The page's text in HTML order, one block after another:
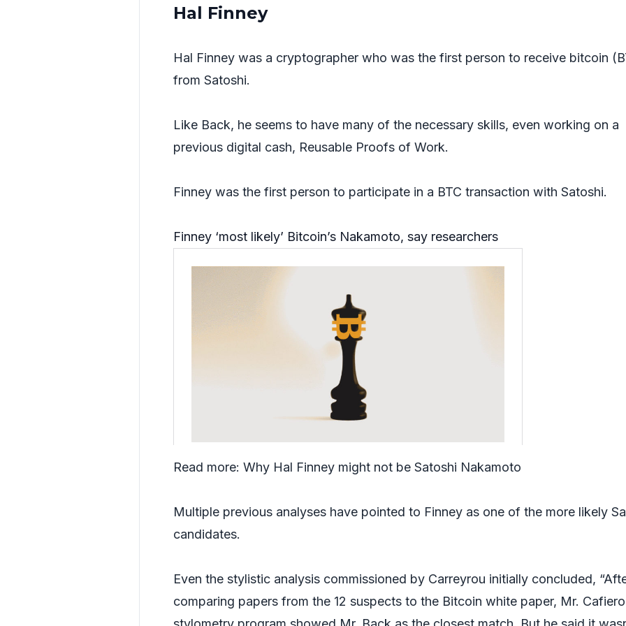
Hal Finney
Hal Finney was a cryptographer who was the first person to receive bitcoin
from Satoshi.
Like Back, he seems to have many of the necessary skills, even working on a
previous digital cash, Reusable Proofs of Work.
Finney was the first person to participate in a BTC transaction with Satoshi.
Finney ‘most likely’ Bitcoin’s Nakamoto, say researchers
Read more: Why Hal Finney might not be Satoshi Nakamoto
Multiple previous analyses have pointed to Finney as one of the more likely
candidates.
Even the stylistic analysis commissioned by Carreyrou initially concluded,
comparing papers from the 12 suspects to the Bitcoin white paper, Mr.